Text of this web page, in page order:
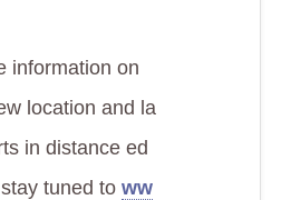
information on
location and la
in distance ed
tuned to ww